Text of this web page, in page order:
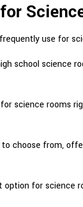
use for
school science
science rooms
choose from,
for science